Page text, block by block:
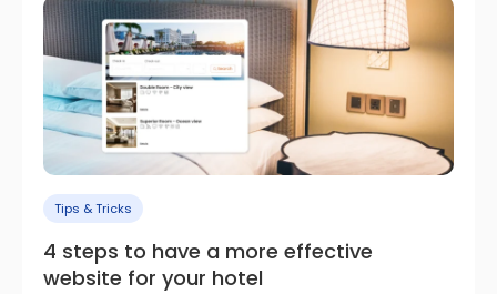
Tips & Tricks
4 steps to have a more effective
website for your hotel